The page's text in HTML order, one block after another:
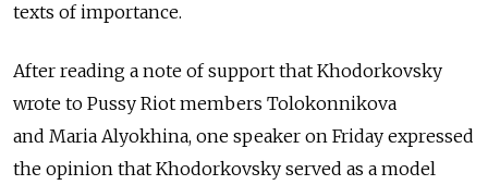
texts of importance.
After reading a note of support that Khodorkovsky
wrote to Pussy Riot members Tolokonnikova
and Maria Alyokhina, one speaker on Friday expressed
the opinion that Khodorkovsky served as a model